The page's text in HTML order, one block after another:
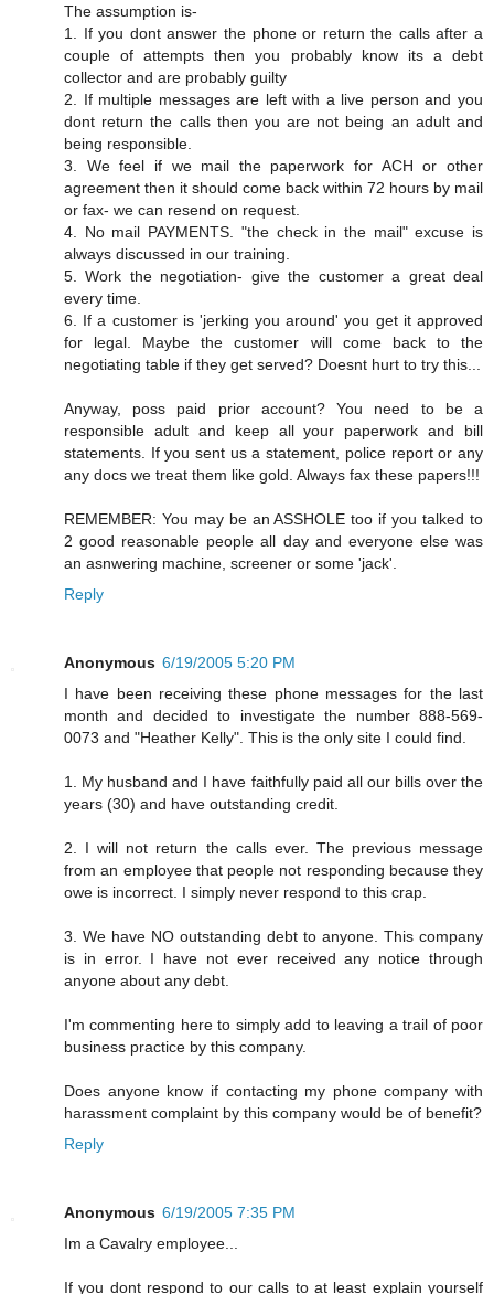
The assumption is-
1. If you dont answer the phone or return the calls after a
couple of attempts then you probably know its a debt
collector and are probably guilty
2. If multiple messages are left with a live person and you
dont return the calls then you are not being an adult and
being responsible.
3. We feel if we mail the paperwork for ACH or other
agreement then it should come back within 72 hours by mail
or fax- we can resend on request.
4. No mail PAYMENTS. "the check in the mail" excuse is
always discussed in our training.
5. Work the negotiation- give the customer a great deal
every time.
6. If a customer is 'jerking you around' you get it approved
for legal. Maybe the customer will come back to the
negotiating table if they get served? Doesnt hurt to try this...
Anyway, poss paid prior account? You need to be a
responsible adult and keep all your paperwork and bill
statements. If you sent us a statement, police report or any
any docs we treat them like gold. Always fax these papers!!!
REMEMBER: You may be an ASSHOLE too if you talked to
2 good reasonable people all day and everyone else was
an asnwering machine, screener or some 'jack'.
Reply
Anonymous 6/19/2005 5:20 PM
I have been receiving these phone messages for the last
month and decided to investigate the number 888-569-
0073 and "Heather Kelly". This is the only site I could find.
1. My husband and I have faithfully paid all our bills over the
years (30) and have outstanding credit.
2. I will not return the calls ever. The previous message
from an employee that people not responding because they
owe is incorrect. I simply never respond to this crap.
3. We have NO outstanding debt to anyone. This company
is in error. I have not ever received any notice through
anyone about any debt.
I'm commenting here to simply add to leaving a trail of poor
business practice by this company.
Does anyone know if contacting my phone company with
harassment complaint by this company would be of benefit?
Reply
Anonymous 6/19/2005 7:35 PM
Im a Cavalry employee...
If you dont respond to our calls to at least explain yourself